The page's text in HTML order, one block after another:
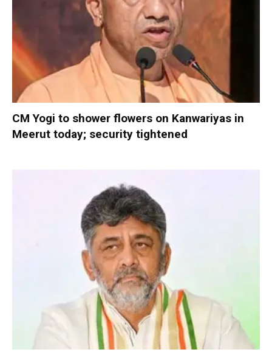
CM Yogi to shower flowers on Kanwariyas in
Meerut today; security tightened